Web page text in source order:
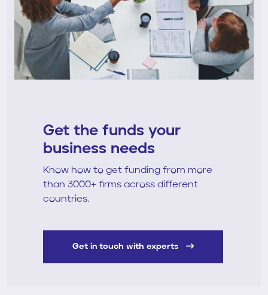
Get the funds your
business needs
Know how to get funding from more
than 3000+ firms across different
countries.
Get in touch with experts